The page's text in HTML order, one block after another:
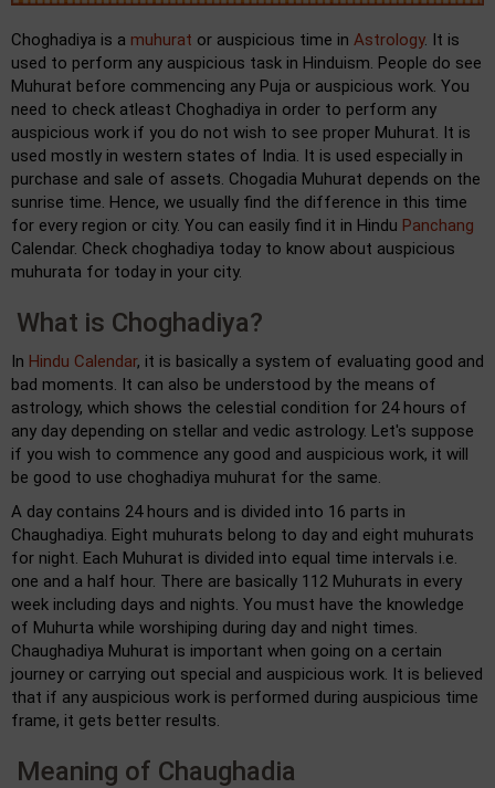
Choghadiya is a muhurat or auspicious time in Astrology. It is
used to perform any auspicious task in Hinduism. People do see
Muhurat before commencing any Puja or auspicious work. You
need to check atleast Choghadiya in order to perform any
auspicious work if you do not wish to see proper Muhurat. It is
used mostly in western states of India. It is used especially in
purchase and sale of assets. Chogadia Muhurat depends on the
sunrise time. Hence, we usually find the difference in this time
for every region or city. You can easily find it in Hindu Panchang
Calendar. Check choghadiya today to know about auspicious
muhurata for today in your city.
What is Choghadiya?
In Hindu Calendar, it is basically a system of evaluating good and
bad moments. It can also be understood by the means of
astrology, which shows the celestial condition for 24 hours of
any day depending on stellar and vedic astrology. Let's suppose
if you wish to commence any good and auspicious work, it will
be good to use choghadiya muhurat for the same.
A day contains 24 hours and is divided into 16 parts in
Chaughadiya. Eight muhurats belong to day and eight muhurats
for night. Each Muhurat is divided into equal time intervals i.e.
one and a half hour. There are basically 112 Muhurats in every
week including days and nights. You must have the knowledge
of Muhurta while worshiping during day and night times.
Chaughadiya Muhurat is important when going on a certain
journey or carrying out special and auspicious work. It is believed
that if any auspicious work is performed during auspicious time
frame, it gets better results.
Meaning of Chaughadia